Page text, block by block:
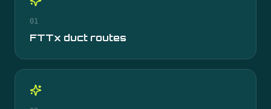
01
FTTx duct routes